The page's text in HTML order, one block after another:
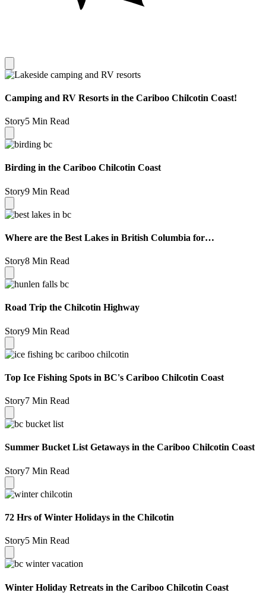
Camping and RV Resorts in the Cariboo Chilcotin Coast!
Story5 Min Read
Birding in the Cariboo Chilcotin Coast
Story9 Min Read
Where are the Best Lakes in British Columbia for…
Story8 Min Read
Road Trip the Chilcotin Highway
Story9 Min Read
Top Ice Fishing Spots in BC's Cariboo Chilcotin Coast
Story7 Min Read
Summer Bucket List Getaways in the Cariboo Chilcotin Coast
Story7 Min Read
72 Hrs of Winter Holidays in the Chilcotin
Story5 Min Read
Winter Holiday Retreats in the Cariboo Chilcotin Coast